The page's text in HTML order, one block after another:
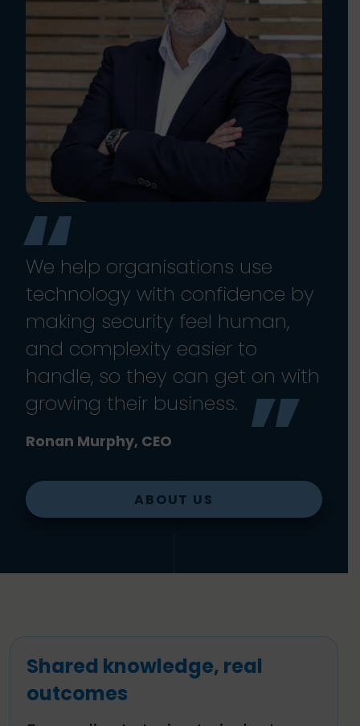
We help organisations use
technology with confidence by
making security feel human,
and complexity easier to
handle, so they can get on with
growing their business.
Ronan Murphy, CEO
ABOUT US
Shared knowledge, real
outcomes